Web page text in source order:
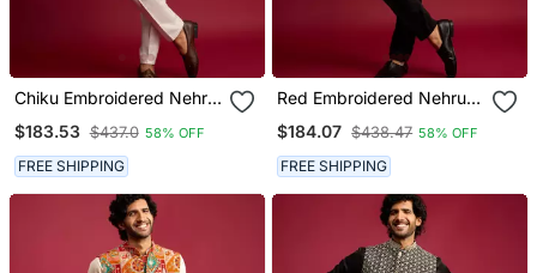
Chiku Embroidered Nehru
& Pant Set
$183.53 $437.0 58% OFF
FREE SHIPPING
Red Embroidered Nehru
Pant Set
$184.07 $438.47 58% OFF
FREE SHIPPING